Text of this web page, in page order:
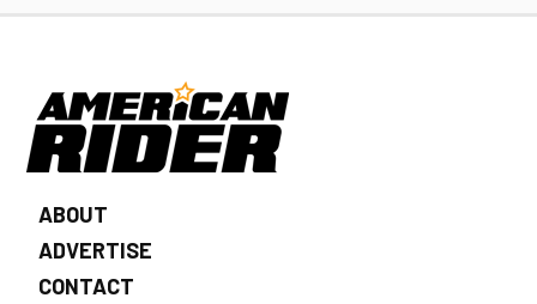
ABOUT
ADVERTISE
CONTACT